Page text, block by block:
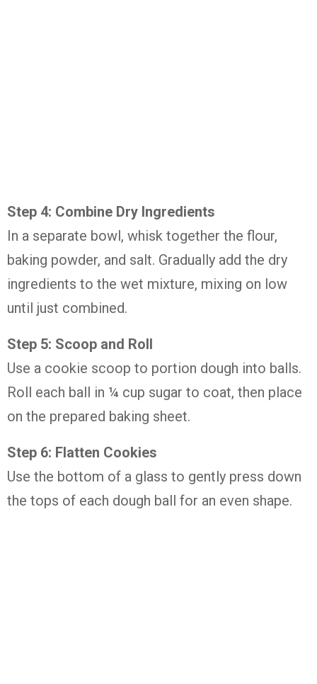
Step 4: Combine Dry Ingredients
In a separate bowl, whisk together the flour,
baking powder, and salt. Gradually add the dry
ingredients to the wet mixture, mixing on low
until just combined.
Step 5: Scoop and Roll
Use a cookie scoop to portion dough into balls.
Roll each ball in ¼ cup sugar to coat, then place
on the prepared baking sheet.
Step 6: Flatten Cookies
Use the bottom of a glass to gently press down
the tops of each dough ball for an even shape.